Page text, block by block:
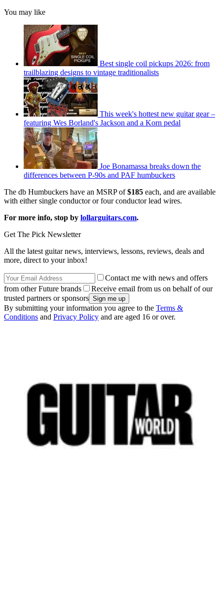
You may like
Best single coil pickups 2026: from
trailblazing designs to vintage traditionalists
This week's hottest new guitar gear –
featuring Wes Borland's Jackson and a Korn pedal
Joe Bonamassa breaks down the
differences between P-90s and PAF humbuckers
The db Humbuckers have an MSRP of$185 each, and are available
with either single conductor or four conductor lead wires.
For more info, stop by lollarguitars.com.
Get The Pick Newsletter
All the latest guitar news, interviews, lessons, reviews, deals and
more, direct to your inbox!
Contact me with news and offers
from other Future brands
Receive email from us on behalf of our
trusted partners or sponsors
By submitting your information you agree to the Terms &
Conditions and Privacy Policy and are aged 16 or over.